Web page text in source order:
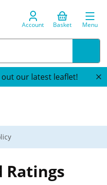
Account Basket Menu
out our latest leaflet!
Ratings